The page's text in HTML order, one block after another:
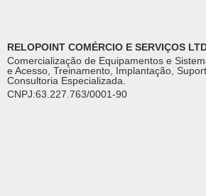
RELOPOINT COMÉRCIO E SERVIÇOS
Comercialização de Equipamentos e
e Acesso, Treinamento, Implantação,
Consultoria Especializada.
CNPJ:63.227.763/0001-90